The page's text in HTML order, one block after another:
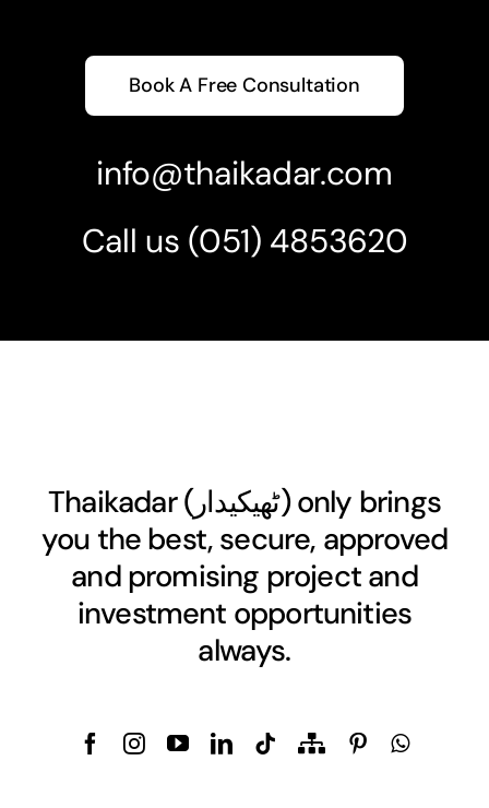
Book A Free Consultation
info@thaikadar.com
Call us (051) 4853620
Thaikadar (ٹھیکیدار) only brings
you the best, secure, approved
and promising project and
investment opportunities
always.